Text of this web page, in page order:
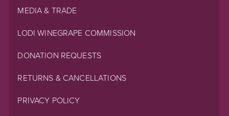
MEDIA & TRADE
LODI WINEGRAPE COMMISSION
DONATION REQUESTS
RETURNS & CANCELLATIONS
PRIVACY POLICY